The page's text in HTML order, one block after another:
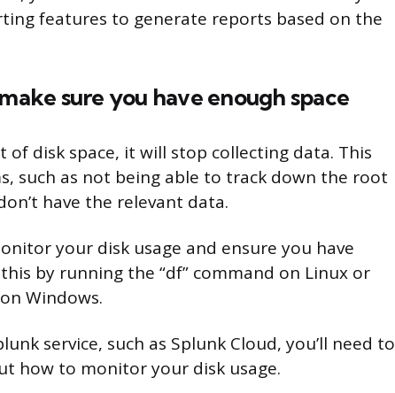
features to generate reports based on the
sure you have enough space
of disk space, it will stop collecting data. This
such as not being able to track down the root
have the relevant data.
your disk usage and ensure you have
by running the “df” command on Linux or
Windows.
service, such as Splunk Cloud, you’ll need to
how to monitor your disk usage.